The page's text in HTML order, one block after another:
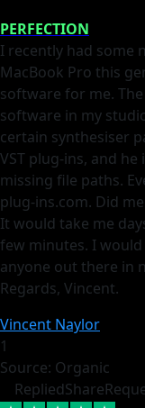
PERFECTION
I recently had some
MacBook Pro this
software for me.
software in my
certain synthesiser
VST plug-ins, and
missing file paths.
plug-ins.com. Did
It would take me
few minutes. I
anyone out there in
Regards, Vincent.
Vincent Naylor
1
Source: Organic
RepliedShare